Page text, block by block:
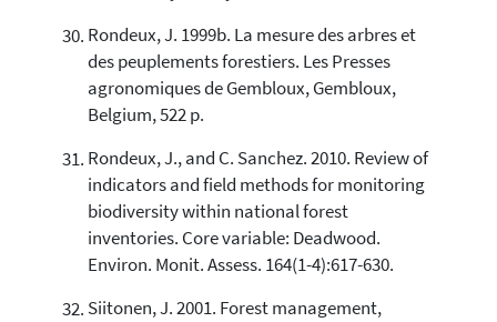
Rondeux, J. 1999b. La mesure des arbres et
des peuplements forestiers. Les Presses
agronomiques de Gembloux, Gembloux,
Belgium, 522 p.
Rondeux, J., and C. Sanchez. 2010. Review of
indicators and field methods for monitoring
biodiversity within national forest
inventories. Core variable: Deadwood.
Environ. Monit. Assess. 164(1-4):617-630.
Siitonen, J. 2001. Forest management,